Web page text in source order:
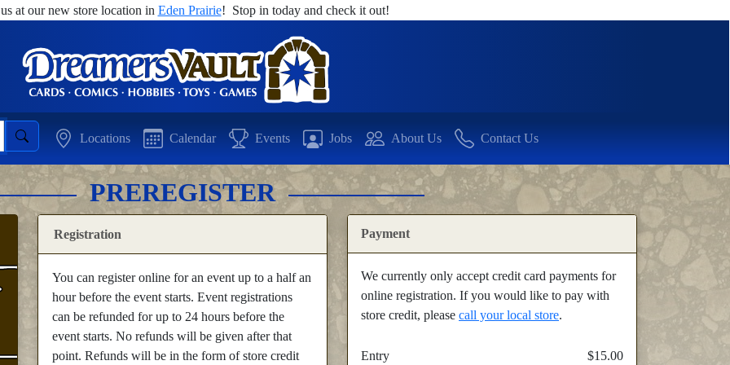
at our new store location in Eden Prairie! Stop in today and check it out!
Locations Calendar Events Jobs About Us Contact Us
PREREGISTER
Registration
You can register online for an event up to a half an
hour before the event starts. Event registrations
can be refunded for up to 24 hours before the
event starts. No refunds will be given after that
point. Refunds will be in the form of store credit
Payment
We currently only accept credit card payments for
online registration. If you would like to pay with
store credit, please call your local store.
Entry $15.00